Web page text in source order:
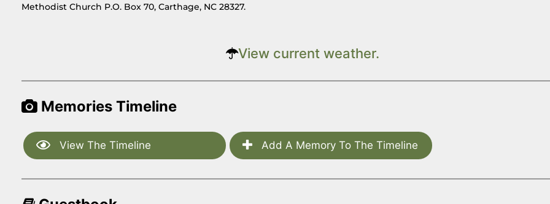
Methodist Church P.O. Box 70, Carthage, NC 28327.
View current weather.
Memories Timeline
View The Timeline Add A Memory To The Timeline